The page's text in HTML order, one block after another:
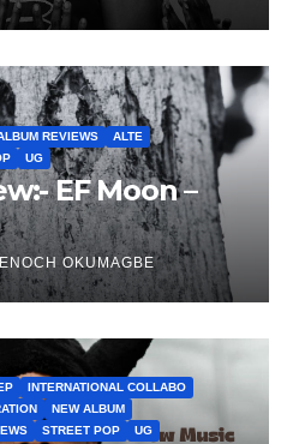
REVIEWS
ALTE
UG
EF Moon –
ENOCH OKUMAGBE
INTERNATIONAL COLLABO
NEW ALBUM
STREET POP UG